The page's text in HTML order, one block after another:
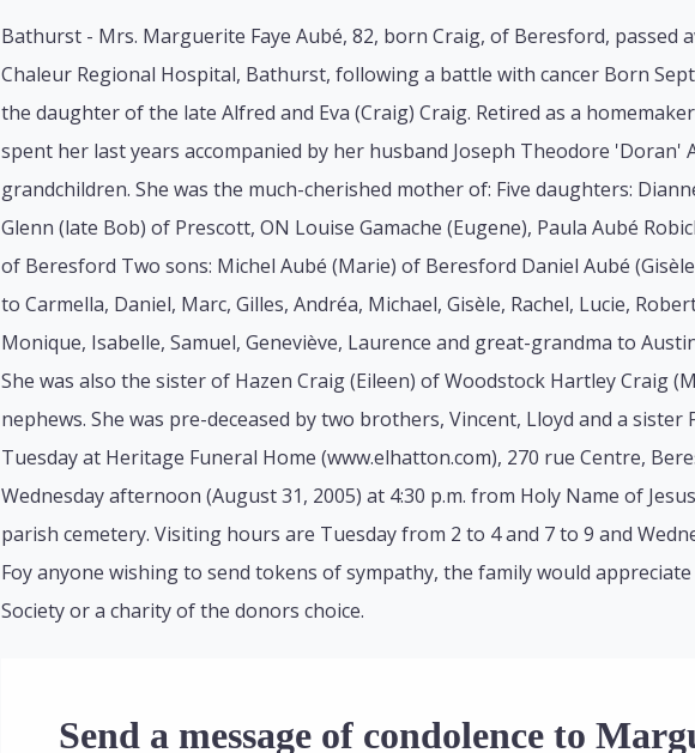
Bathurst - Mrs. Marguerite Faye Aubé, 82, born Craig, of Beresford, passed
Chaleur Regional Hospital, Bathurst, following a battle with cancer Born
the daughter of the late Alfred and Eva (Craig) Craig. Retired as a
spent her last years accompanied by her husband Joseph Theodore 'Doran'
grandchildren. She was the much-cherished mother of: Five daughters:
Glenn (late Bob) of Prescott, ON Louise Gamache (Eugene), Paula Aubé
of Beresford Two sons: Michel Aubé (Marie) of Beresford Daniel Aubé
to Carmella, Daniel, Marc, Gilles, Andréa, Michael, Gisèle, Rachel, Lucie,
Monique, Isabelle, Samuel, Geneviève, Laurence and great-grandma to
She was also the sister of Hazen Craig (Eileen) of Woodstock Hartley Craig
nephews. She was pre-deceased by two brothers, Vincent, Lloyd and a sister
Tuesday at Heritage Funeral Home (www.elhatton.com), 270 rue Centre,
Wednesday afternoon (August 31, 2005) at 4:30 p.m. from Holy Name of
parish cemetery. Visiting hours are Tuesday from 2 to 4 and 7 to 9 and
Foy anyone wishing to send tokens of sympathy, the family would
Society or a charity of the donors choice.
Send a message of condolence to